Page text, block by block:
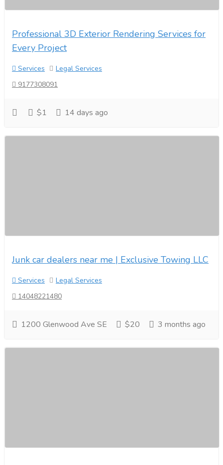
Professional 3D Exterior Rendering Services for
Every Project
Services
Legal Services
9177308091
$1 14 days ago
Junk car dealers near me | Exclusive Towing LLC
Services
Legal Services
14048221480
1200 Glenwood Ave SE $20 3 months ago